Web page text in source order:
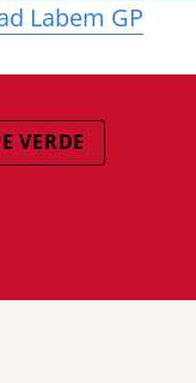
Labem GP
VERDE